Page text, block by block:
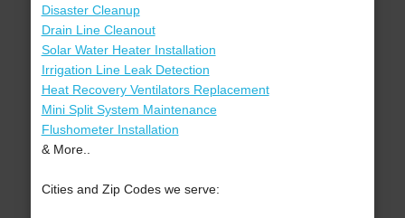
Disaster Cleanup
Drain Line Cleanout
Solar Water Heater Installation
Irrigation Line Leak Detection
Heat Recovery Ventilators Replacement
Mini Split System Maintenance
Flushometer Installation
& More..
Cities and Zip Codes we serve: